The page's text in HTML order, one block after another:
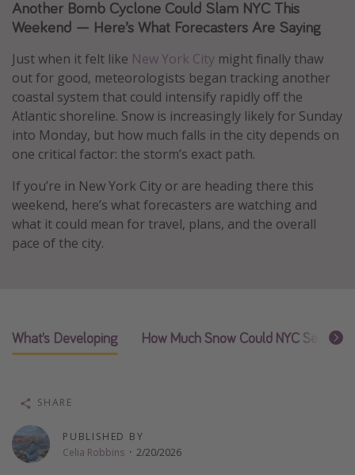
Caribbean
Europe
Asia
Africa
Last minute deals
All inclusive vacations
Weekend getaways
Beach vacations
Departures
All departure areas
Another Bomb Cyclone Could Slam NYC This
Weekend — Here’s What Forecasters Are Saying
Just when it felt like New York City might finally thaw
out for good, meteorologists began tracking another
coastal system that could intensify rapidly off the
Atlantic shoreline. Snow is increasingly likely for Sunday
into Monday, but how much falls in the city depends on
one critical factor: the storm’s exact path.
If you’re in New York City or are heading there this
weekend, here’s what forecasters are watching and
what it could mean for travel, plans, and the overall
pace of the city.
What’s Developing How Much Snow Could NYC See
PUBLISHED BY
Celia Robbins · 2/20/2026
SHARE